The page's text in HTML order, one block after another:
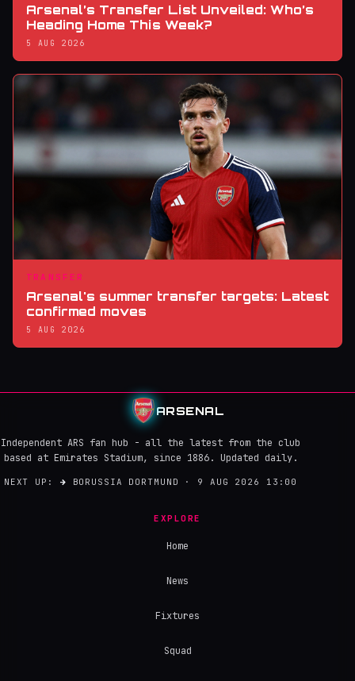
Arsenal’s Transfer List Unveiled: Who’s
Heading Home This Week?
5 AUG 2026
TRANSFER
Arsenal's summer transfer targets: Latest
confirmed moves
5 AUG 2026
ARSENAL
Independent ARS fan hub - all the latest from the club
based at Emirates Stadium, since 1886. Updated daily.
NEXT UP: → BORUSSIA DORTMUND · 9 AUG 2026 13:00
EXPLORE
Home
News
Fixtures
Squad